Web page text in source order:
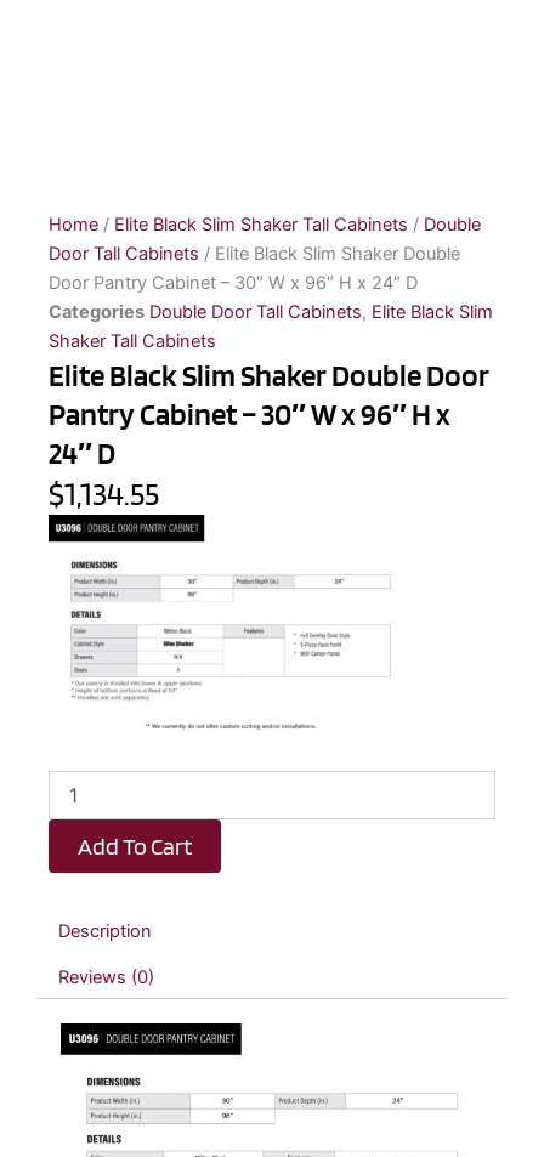
Home / Elite Black Slim Shaker Tall Cabinets / Double
Door Tall Cabinets / Elite Black Slim Shaker Double
Door Pantry Cabinet – 30″ W x 96″ H x 24″ D
Categories Double Door Tall Cabinets, Elite Black Slim
Shaker Tall Cabinets
Elite Black Slim Shaker Double Door
Pantry Cabinet – 30″ W x 96″ H x
24″ D
$1,134.55
Elite
Black
Slim
Shaker
Double
Pantry
30"
W
Add To Cart
Description
Reviews (0)